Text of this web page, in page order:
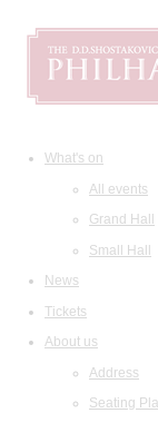
What's on
All events
Grand Hall
Small Hall
News
Tickets
About us
Address
Seating